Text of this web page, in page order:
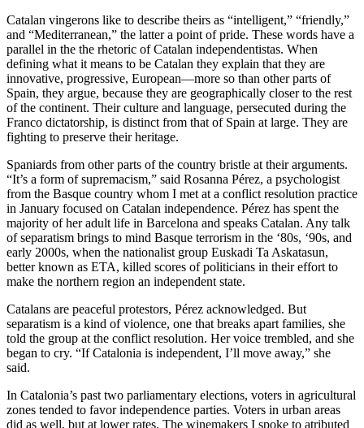
Catalan vingerons like to describe theirs as “intelligent,” “friendly,”
and “Mediterranean,” the latter a point of pride. These words have a
parallel in the the rhetoric of Catalan independentistas. When
defining what it means to be Catalan they explain that they are
innovative, progressive, European—more so than other parts of
Spain, they argue, because they are geographically closer to the rest
of the continent. Their culture and language, persecuted during the
Franco dictatorship, is distinct from that of Spain at large. They are
fighting to preserve their heritage.
Spaniards from other parts of the country bristle at their arguments.
“It’s a form of supremacism,” said Rosanna Pérez, a psychologist
from the Basque country whom I met at a conflict resolution practice
in January focused on Catalan independence. Pérez has spent the
majority of her adult life in Barcelona and speaks Catalan. Any talk
of separatism brings to mind Basque terrorism in the ‘80s, ‘90s, and
early 2000s, when the nationalist group Euskadi Ta Askatasun,
better known as ETA, killed scores of politicians in their effort to
make the northern region an independent state.
Catalans are peaceful protestors, Pérez acknowledged. But
separatism is a kind of violence, one that breaks apart families, she
told the group at the conflict resolution. Her voice trembled, and she
began to cry. “If Catalonia is independent, I’ll move away,” she
said.
In Catalonia’s past two parliamentary elections, voters in agricultural
zones tended to favor independence parties. Voters in urban areas
did as well, but at lower rates. The winemakers I spoke to atributed